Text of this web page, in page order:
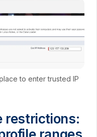
to enter trusted IP
restrictions: